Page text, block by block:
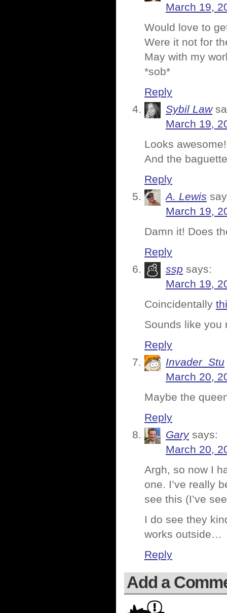
March 19,
Would love to
Were it not for
May with my
*sob*
Reply
Sybil Law
March 19,
Looks awesome!
And the
Reply
A. Lewis
March 19,
Damn it! Does
Reply
ssp says:
March 19,
Coincidentally
Sounds like
Reply
Invader_Stu
March 20,
Maybe the
Reply
Gary says:
March 20,
Argh, so now I
one. I’ve really
see this (I’ve
I do see they
works outside…
Reply
Add a